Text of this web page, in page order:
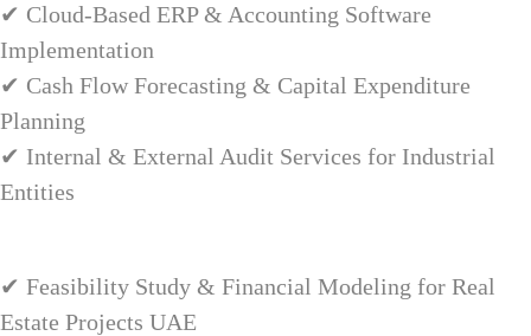
✔ Cloud-Based ERP & Accounting Software
Implementation
✔ Cash Flow Forecasting & Capital Expenditure
Planning
✔ Internal & External Audit Services for Industrial
Entities
✔ Feasibility Study & Financial Modeling for Real
Estate Projects UAE